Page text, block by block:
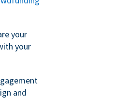
your
your
and